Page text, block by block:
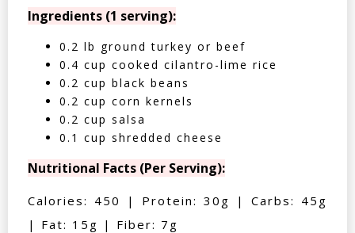
Ingredients (1 serving):
0.2 lb ground turkey or beef
0.4 cup cooked cilantro-lime rice
0.2 cup black beans
0.2 cup corn kernels
0.2 cup salsa
0.1 cup shredded cheese
Nutritional Facts (Per Serving):
Calories: 450 | Protein: 30g | Carbs: 45g
| Fat: 15g | Fiber: 7g